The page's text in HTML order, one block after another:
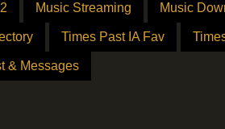
Music Streaming Music
Times Past IA Fav
& Messages